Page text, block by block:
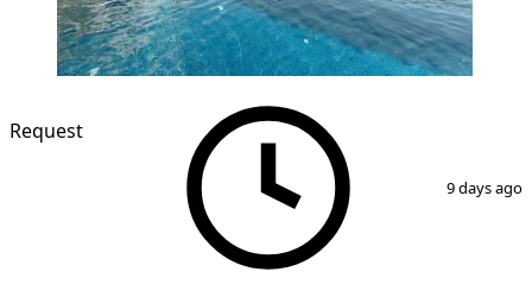
Request
9 days ago